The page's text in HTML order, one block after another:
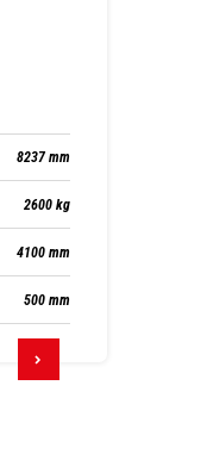
8237 mm
2600 kg
4100 mm
500 mm